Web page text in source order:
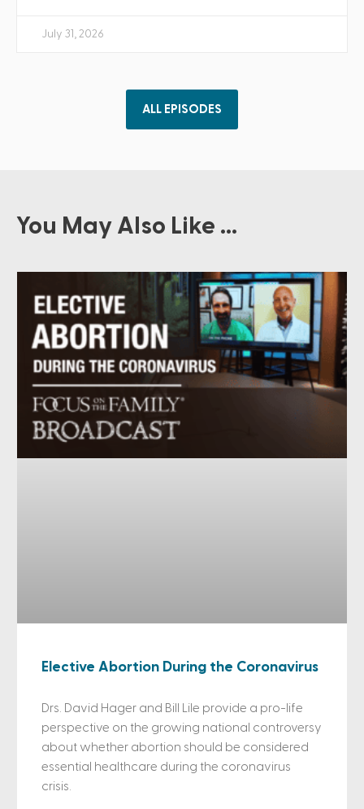
July 31, 2026
ALL EPISODES
You May Also Like ...
Elective Abortion During the Coronavirus
Drs. David Hager and Bill Lile provide a pro-life
perspective on the growing national controversy
about whether abortion should be considered
essential healthcare during the coronavirus
crisis.